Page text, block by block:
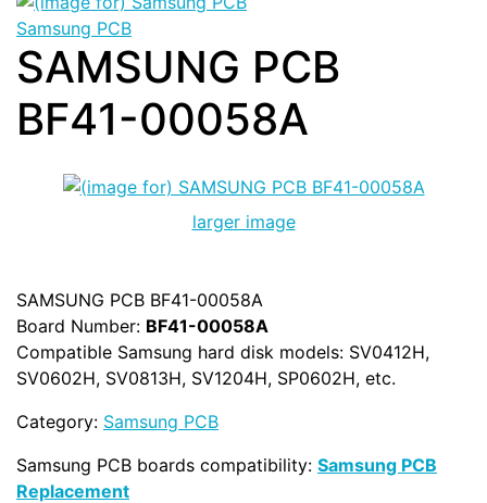
Samsung PCB
SAMSUNG PCB
BF41-00058A
larger image
SAMSUNG PCB BF41-00058A
Board Number: BF41-00058A
Compatible Samsung hard disk models: SV0412H,
SV0602H, SV0813H, SV1204H, SP0602H, etc.
Category: Samsung PCB
Samsung PCB boards compatibility: Samsung PCB
Replacement